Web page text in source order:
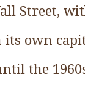
Street,
own
the